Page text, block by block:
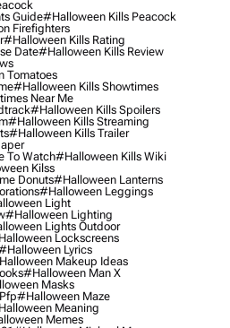
Guide#halloween Kills Peacock
Firefighters
#halloween Kills Rating
Date#halloween Kills Review
Tomatoes
#halloween Kills Showtimes
Near Me
#halloween Kills Spoilers
#halloween Kills Streaming
#halloween Kills Trailer
To Watch#halloween Kills Wiki
Kilss
Donuts#halloween Lanterns
#halloween Leggings
Light
#halloween Lighting
Lights Outdoor
Lockscreens
Lyrics
Makeup Ideas
#halloween Man X
Masks
#halloween Maze
Meaning
Memes